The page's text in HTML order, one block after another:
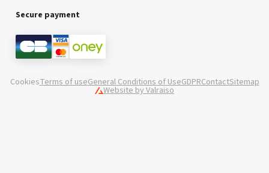
Secure payment
CookiesTerms of useGeneral Conditions of UseGDPRContactSitemap
Valraiso
Website by Valraiso